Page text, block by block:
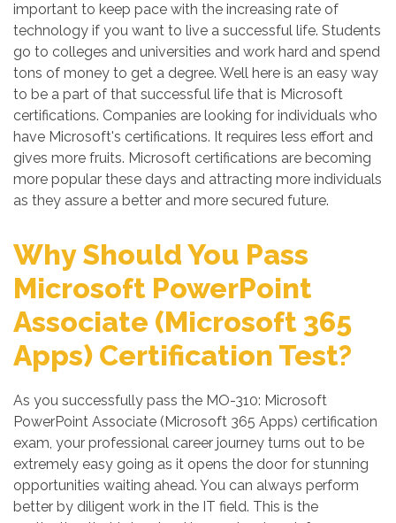
important to keep pace with the increasing rate of
technology if you want to live a successful life. Students
go to colleges and universities and work hard and spend
tons of money to get a degree. Well here is an easy way
to be a part of that successful life that is Microsoft
certifications. Companies are looking for individuals who
have Microsoft's certifications. It requires less effort and
gives more fruits. Microsoft certifications are becoming
more popular these days and attracting more individuals
as they assure a better and more secured future.
Why Should You Pass
Microsoft PowerPoint
Associate (Microsoft 365
Apps) Certification Test?
As you successfully pass the MO-310: Microsoft
PowerPoint Associate (Microsoft 365 Apps) certification
exam, your professional career journey turns out to be
extremely easy going as it opens the door for stunning
opportunities waiting ahead. You can always perform
better by diligent work in the IT field. This is the